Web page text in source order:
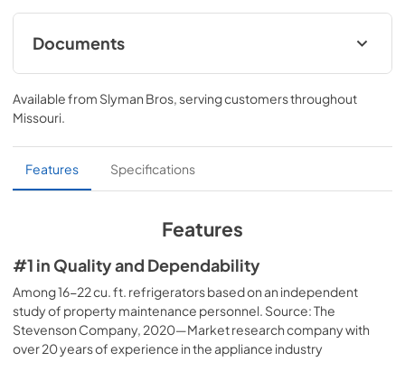
Documents
Quick Specs
View|Download
Installation Instructions
View|Download
Energy Guide
View
Download
PDF,77.74 KB
Use and Care Manual
Available from Slyman Bros, serving customers throughout
Missouri.
Features Specifications
Features
#1 in Quality and Dependability
Among 16-22 cu. ft. refrigerators based on an independent
study of property maintenance personnel. Source: The
Stevenson Company, 2020—Market research company with
over 20 years of experience in the appliance industry